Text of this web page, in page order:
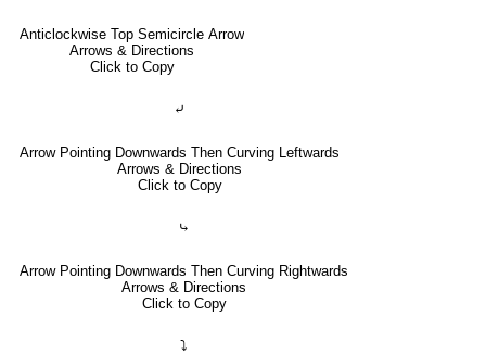
Anticlockwise Top Semicircle Arrow
Arrows & Directions
Click to Copy
⤶
Arrow Pointing Downwards Then Curving Leftwards
Arrows & Directions
Click to Copy
⤷
Arrow Pointing Downwards Then Curving Rightwards
Arrows & Directions
Click to Copy
⤵